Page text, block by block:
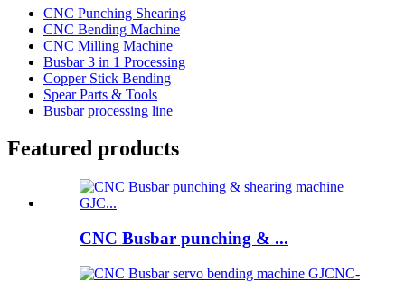
CNC Punching Shearing
CNC Bending Machine
CNC Milling Machine
Busbar 3 in 1 Processing
Copper Stick Bending
Spear Parts & Tools
Busbar processing line
Featured products
CNC Busbar punching & ...